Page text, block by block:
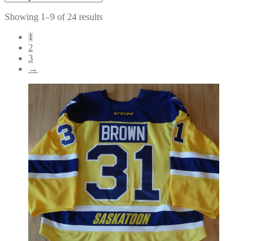
Showing 1–9 of 24 resultsSorted
1
2
3
→